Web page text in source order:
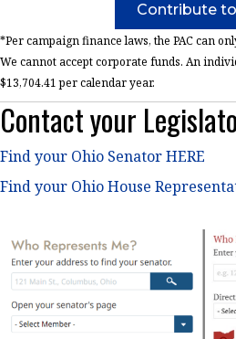
Contribute
*Per campaign finance laws, the PAC can
We cannot accept corporate funds. An
$13,704.41 per calendar year.
Contact your
Find your Ohio Senator HERE
Find your Ohio House